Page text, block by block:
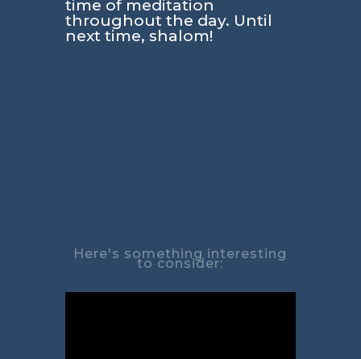
time of meditation
throughout the day. Until
next time, shalom!
Here's something interesting
to consider: